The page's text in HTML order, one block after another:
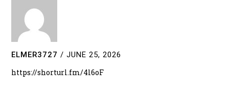
ELMER3727 / JUNE 25, 2026
https://shorturl.fm/4l6oF